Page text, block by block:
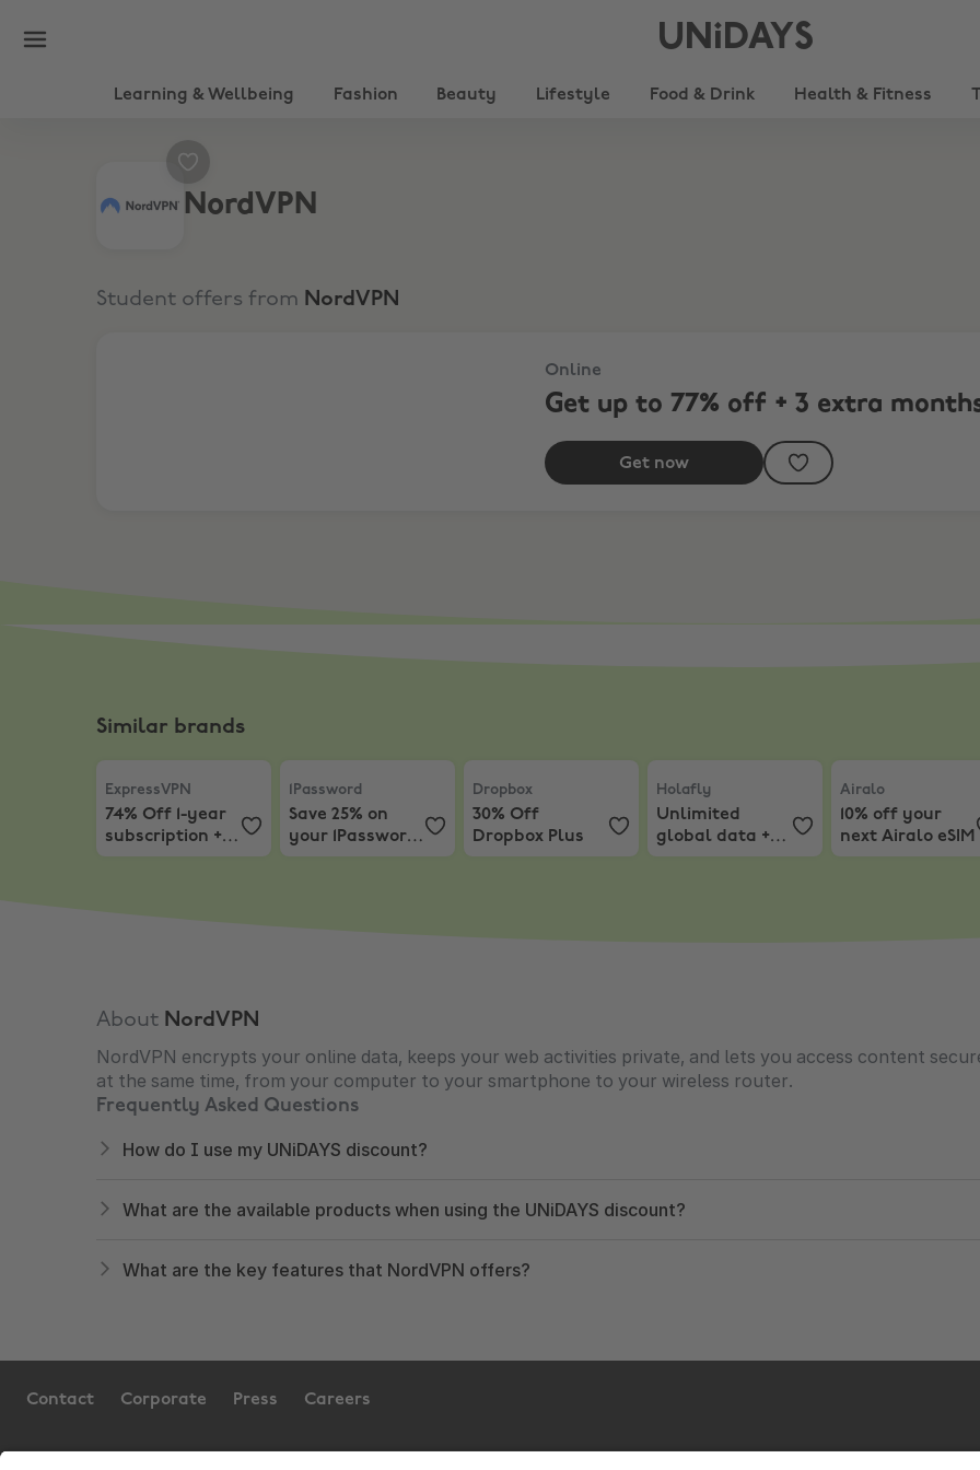
UNiDAYS
Learning & Wellbeing Fashion Beauty Lifestyle Food & Drink Health & Fitness
NordVPN
Student offers from NordVPN
Online
Get up to 77% off + 3 extra
Get now
Similar brands
ExpressVPN
74% Off 1-year
subscription + 3
Months EXTRA
1Password
Save 25% on
your 1Password
First Year
Dropbox
30% Off
Dropbox Plus
Holafly
Unlimited
global data +
12% off
Airalo
10% off your
next Airalo eSIM
About NordVPN
NordVPN encrypts your online data, keeps your web activities private, and lets you access content
at the same time, from your computer to your smartphone to your wireless router.
Frequently Asked Questions
How do I use my UNiDAYS discount?
What are the available products when using the UNiDAYS discount?
What are the key features that NordVPN offers?
Contact Corporate Press Careers